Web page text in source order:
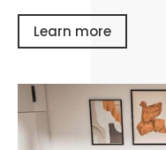
Learn more